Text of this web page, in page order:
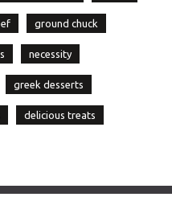
ground chuck
necessity
greek desserts
delicious treats